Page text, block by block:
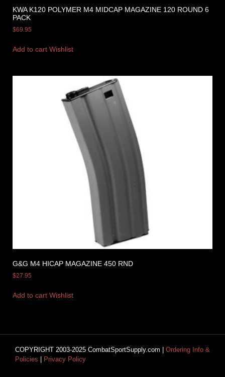
KWA K120 POLYMER M4 MIDCAP MAGAZINE 120 ROUND 6
PACK
$69.95
Add to cart Wishlist
G&G M4 HICAP MAGAZINE 450 RND
$27.95
Add to cart Wishlist
COPYRIGHT 2003-2025 CombatSportSupply.com | Ordering Info &
Policies | Privacy Policy